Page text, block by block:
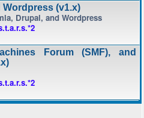
(v1.x)
Drupal, and Wordpress
Forum (SMF), and